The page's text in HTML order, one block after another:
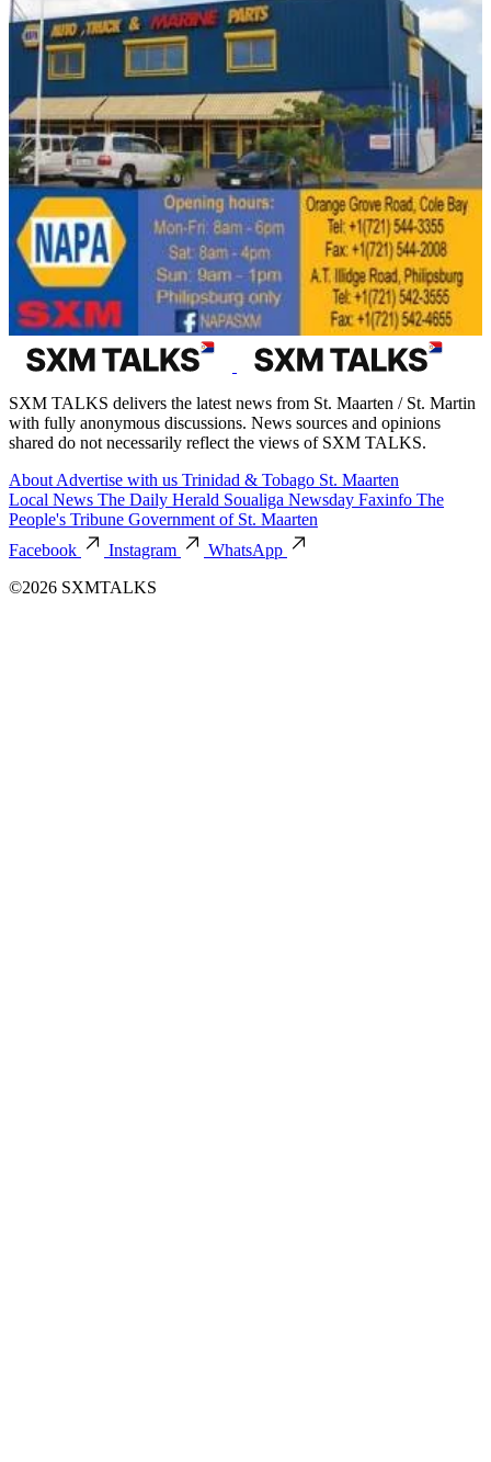
SXM TALKS delivers the latest news from St. Maarten / St. Martin
with fully anonymous discussions. News sources and opinions
shared do not necessarily reflect the views of SXM TALKS.
About Advertise with us Trinidad & Tobago St. Maarten
Local News The Daily Herald Soualiga Newsday Faxinfo The
People's Tribune Government of St. Maarten
Facebook
Instagram
WhatsApp
©2026 SXMTALKS